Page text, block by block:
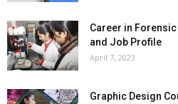
Career in
and Job Profile
April 7, 2023
Graphic Design